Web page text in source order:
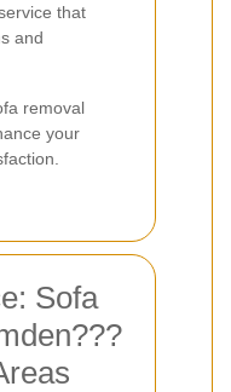
that
and
removal
your
Sofa